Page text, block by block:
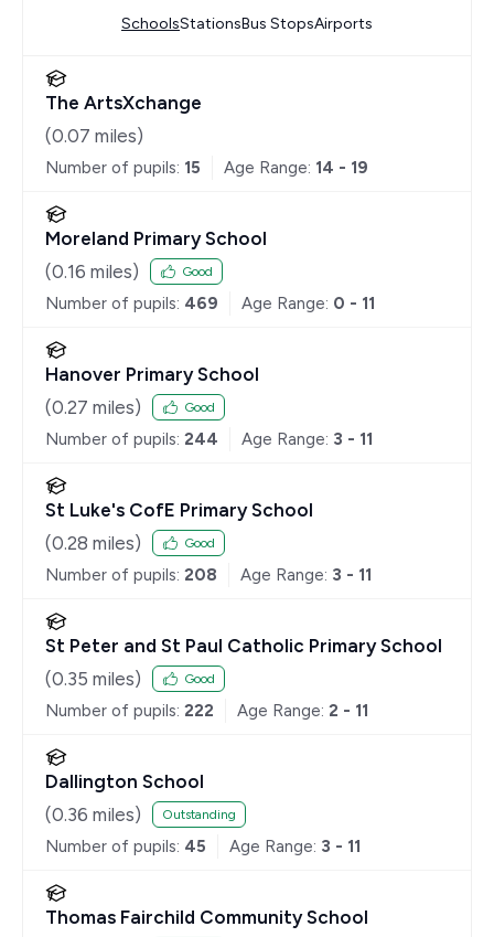
SchoolsStationsBus StopsAirports
The ArtsXchange
(0.07 miles)
Number of pupils: 15 Age Range: 14 - 19
Moreland Primary School
(0.16 miles) Good
Number of pupils: 469 Age Range: 0 - 11
Hanover Primary School
(0.27 miles) Good
Number of pupils: 244 Age Range: 3 - 11
St Luke's CofE Primary School
(0.28 miles) Good
Number of pupils: 208 Age Range: 3 - 11
St Peter and St Paul Catholic Primary School
(0.35 miles) Good
Number of pupils: 222 Age Range: 2 - 11
Dallington School
(0.36 miles) Outstanding
Number of pupils: 45 Age Range: 3 - 11
Thomas Fairchild Community School